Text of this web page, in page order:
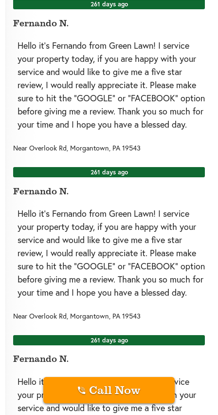
261 days ago
Fernando N.
Hello it’s Fernando from Green Lawn! I service
your property today, if you are happy with your
service and would like to give me a five star
review, I would really appreciate it. Please make
sure to hit the “GOOGLE” or “FACEBOOK” option
before giving me a review. Thank you so much for
your time and I hope you have a blessed day.
Near Overlook Rd, Morgantown, PA 19543
261 days ago
Fernando N.
Hello it’s Fernando from Green Lawn! I service
your property today, if you are happy with your
service and would like to give me a five star
review, I would really appreciate it. Please make
sure to hit the “GOOGLE” or “FACEBOOK” option
before giving me a review. Thank you so much for
your time and I hope you have a blessed day.
Near Overlook Rd, Morgantown, PA 19543
261 days ago
Fernando N.
Hello it’s Fernando from Green Lawn! I service
your property today, if you are happy with your
service and would like to give me a five star
Call Now